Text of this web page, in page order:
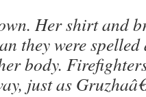
Her shirt and
they were
body.
just as